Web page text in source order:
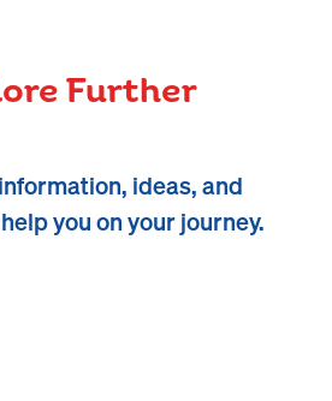
Further
ideas, and
you on your journey.